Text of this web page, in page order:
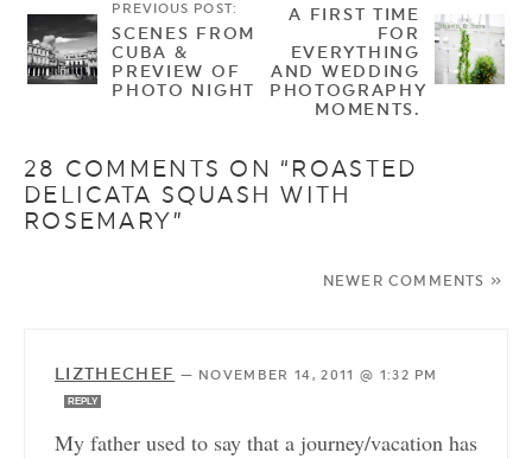
PREVIOUS POST:
SCENES FROM
CUBA &
PREVIEW OF
PHOTO NIGHT
A FIRST TIME
FOR
EVERYTHING
AND WEDDING
PHOTOGRAPHY
MOMENTS.
28 COMMENTS ON “ROASTED
DELICATA SQUASH WITH
ROSEMARY”
NEWER COMMENTS »
LIZTHECHEF — NOVEMBER 14, 2011 @ 1:32 PM
REPLY
My father used to say that a journey/vacation has